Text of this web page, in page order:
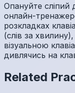
Опануйте
онлайн-
розкладках
(слів за
візуальною
дивлячись на
Related